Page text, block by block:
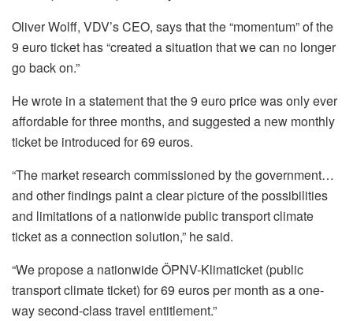
Oliver Wolff, VDV’s CEO, says that the “momentum” of the
9 euro ticket has “created a situation that we can no longer
go back on.”
He wrote in a statement that the 9 euro price was only ever
affordable for three months, and suggested a new monthly
ticket be introduced for 69 euros.
“The market research commissioned by the government…
and other findings paint a clear picture of the possibilities
and limitations of a nationwide public transport climate
ticket as a connection solution,” he said.
“We propose a nationwide ÖPNV-Klimaticket (public
transport climate ticket) for 69 euros per month as a one-
way second-class travel entitlement.”